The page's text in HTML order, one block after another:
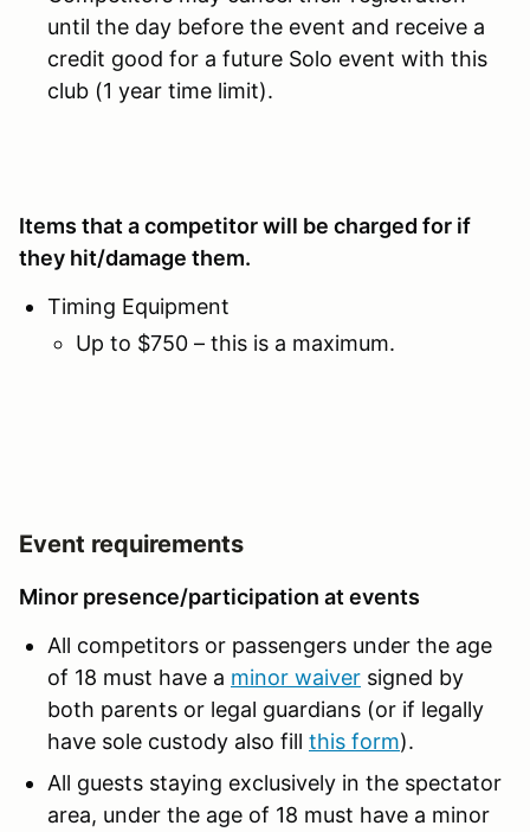
until the day before the event and receive a
credit good for a future Solo event with this
club (1 year time limit).
Items that a competitor will be charged for if
they hit/damage them.
Timing Equipment
Up to $750 – this is a maximum.
Event requirements
Minor presence/participation at events
All competitors or passengers under the age
of 18 must have a minor waiver signed by
both parents or legal guardians (or if legally
have sole custody also fill this form).
All guests staying exclusively in the spectator
area, under the age of 18 must have a minor